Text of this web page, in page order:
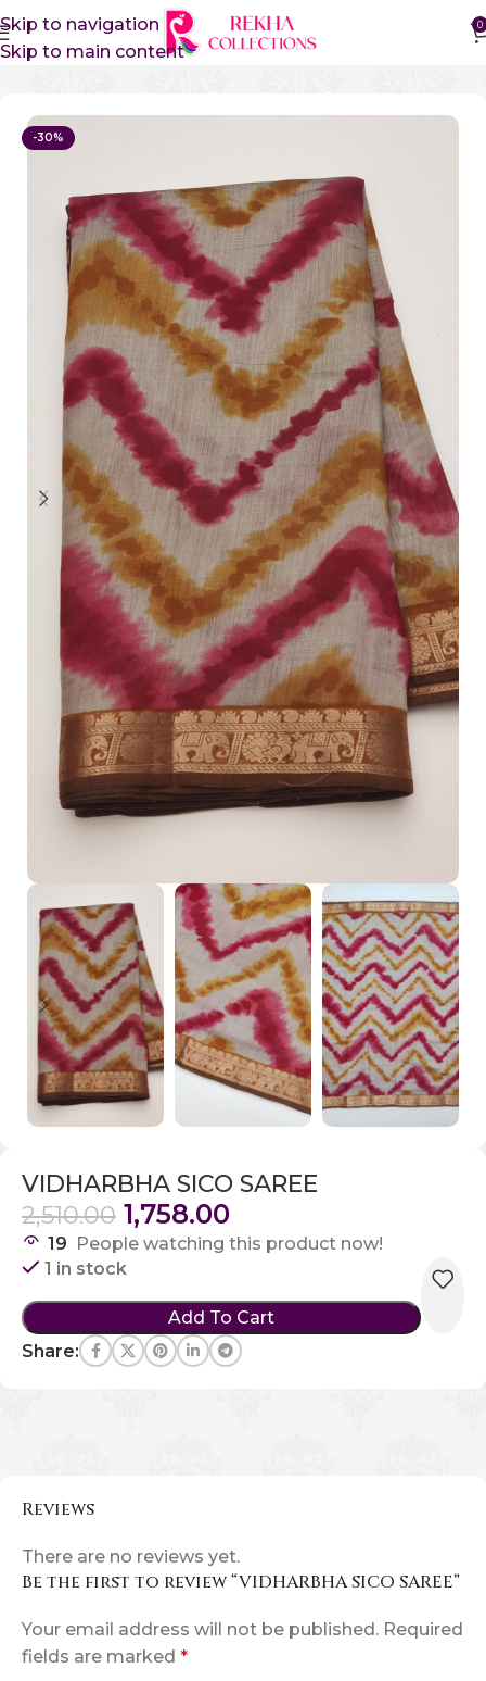
Skip to navigation
Skip to main content
0
Home Sico Sarees Vidharbha Sico Sarees
-30%
VIDHARBHA SICO SAREE
2,510.00 1,758.00
19 People watching this product now!
1 in stock
Add To Cart
Share:
Reviews
There are no reviews yet.
Be the first to review “VIDHARBHA SICO SAREE”
Your email address will not be published. Required
fields are marked *